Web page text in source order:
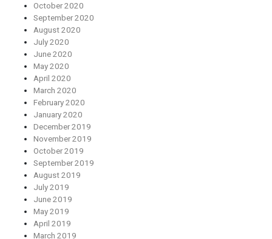
October 2020
September 2020
August 2020
July 2020
June 2020
May 2020
April 2020
March 2020
February 2020
January 2020
December 2019
November 2019
October 2019
September 2019
August 2019
July 2019
June 2019
May 2019
April 2019
March 2019